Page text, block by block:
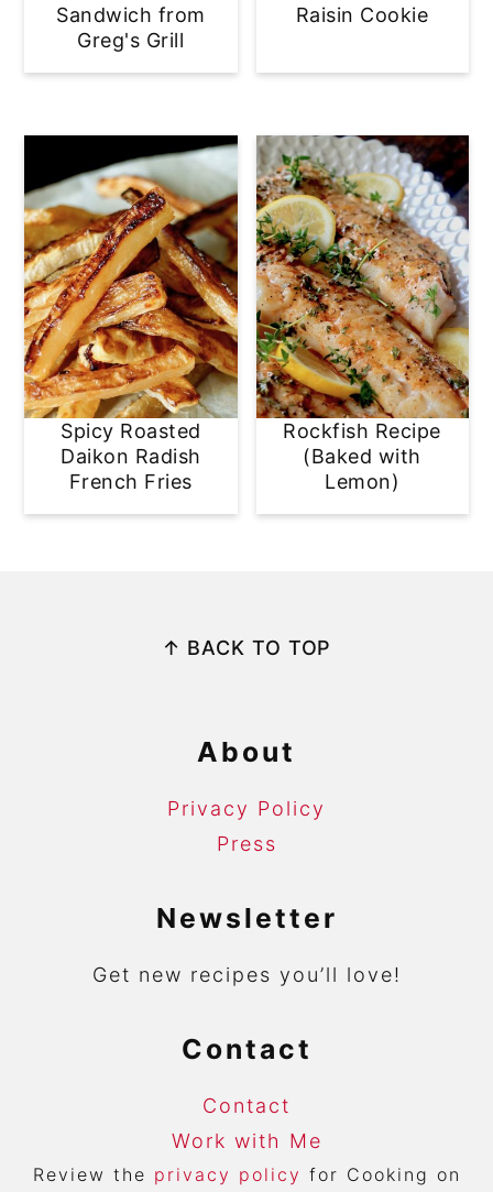
Sandwich from
Greg's Grill
Raisin Cookie
Spicy Roasted
Daikon Radish
French Fries
Rockfish Recipe
(Baked with
Lemon)
↑ BACK TO TOP
About
Privacy Policy
Press
Newsletter
Get new recipes you’ll love!
Contact
Contact
Work with Me
Review the privacy policy for Cooking on